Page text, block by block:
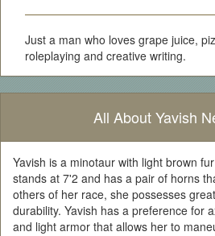
Just a man who loves grape juice,
roleplaying and creative writing.
All About Yavish
Yavish is a minotaur with light brown
stands at 7'2 and has a pair of horns
others of her race, she possesses
durability. Yavish has a preference for
and light armor that allows her to